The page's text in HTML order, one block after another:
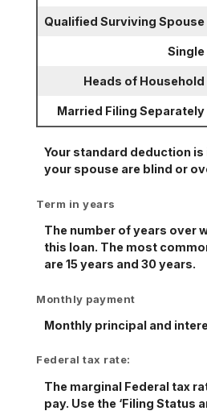
Qualified Surviving Spouse
Single
Heads of Household
Married Filing Separately
Your standard deduction
your spouse are blind or
Term in years
The number of years over
this loan. The most
are 15 years and 30 years.
Monthly payment
Monthly principal and
Federal tax rate:
The marginal Federal tax
pay. Use the ‘Filing Status